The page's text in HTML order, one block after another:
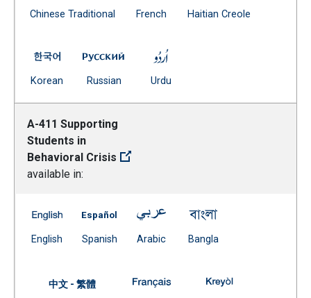
Chinese TraditionalDocument
French (Open external link)
Haitian Creole
A-250 Employment Certificates -- Korean
Korean (Open external link)
A-250 Employment Certificates --
Russian (Open external link)
Urdu
A-411 Supporting
Students in
Behavioral Crisis
available in:
A-411 Supporting Students in Behavioral Crisis --
English (Open external link)
A-411 Supporting Students in Behavioral
Spanish(Open external link)
A-411 Supporting Students in
Arabic(Open external link)
Bangla
中文 - 繁體 A-411 Supporting Students in